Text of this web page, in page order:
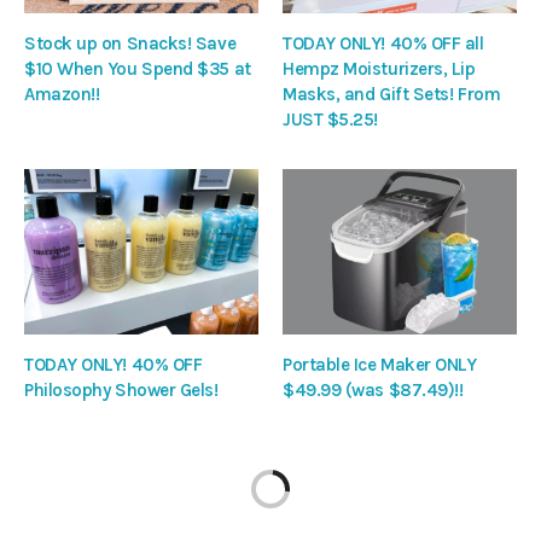
Stock up on Snacks! Save
$10 When You Spend $35 at
Amazon!!
TODAY ONLY! 40% OFF all
Hempz Moisturizers, Lip
Masks, and Gift Sets! From
JUST $5.25!
TODAY ONLY! 40% OFF
Philosophy Shower Gels!
Portable Ice Maker ONLY
$49.99 (was $87.49)!!